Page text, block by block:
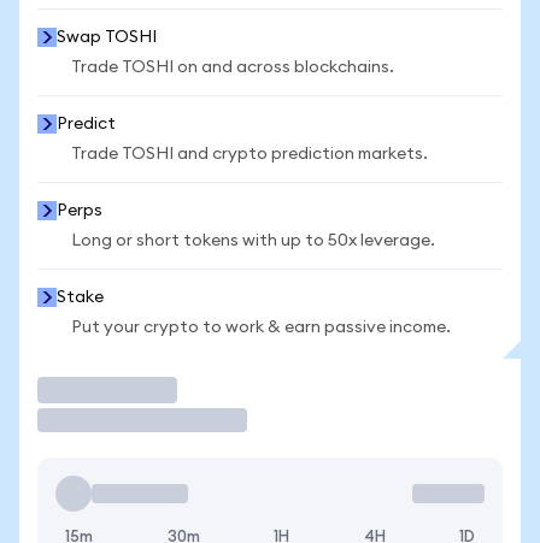
Swap TOSHI
Trade TOSHI on and across blockchains.
Predict
Trade TOSHI and crypto prediction markets.
Perps
Long or short tokens with up to 50x leverage.
Stake
Put your crypto to work & earn passive income.
15m 30m 1H 4H 1D